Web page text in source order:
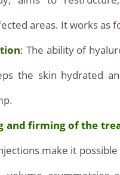
areas. It works as
: The ability of
the skin hydrated
and firming of the
make it